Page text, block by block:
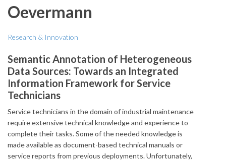
Oevermann
Research & Innovation
Semantic Annotation of Heterogeneous
Data Sources: Towards an Integrated
Information Framework for Service
Technicians
Service technicians in the domain of industrial maintenance
require extensive technical knowledge and experience to
complete their tasks. Some of the needed knowledge is
made available as document-based technical manuals or
service reports from previous deployments. Unfortunately,